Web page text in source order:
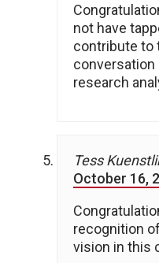
not have
contribute to
research
Tess
October 16,
recognition
vision in this